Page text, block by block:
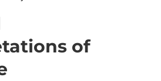
of